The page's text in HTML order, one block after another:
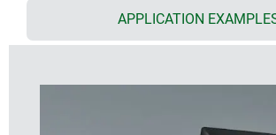
base 30° or 55° inclined for user-
installation and assembly angles
APPLICATION